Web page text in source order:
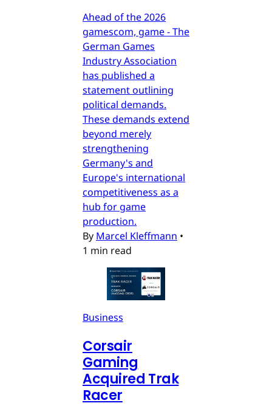
Ahead of the 2026
gamescom, game - The
German Games
Industry Association
has published a
statement outlining
political demands.
These demands extend
beyond merely
strengthening
Germany's and
Europe's international
competitiveness as a
hub for game
production.
By Marcel Kleffmann •
1 min read
Business
Corsair
Gaming
Acquired Trak
Racer